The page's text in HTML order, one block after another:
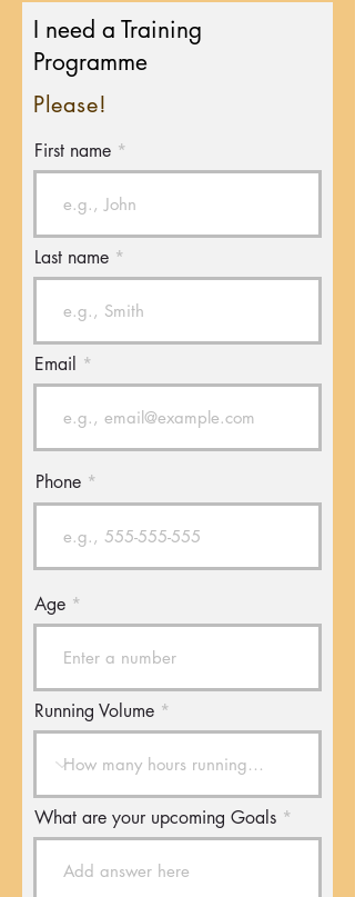
I need a Training
Programme
Please!
First name
Last name
Email
Phone
Age
Running Volume
What are your upcoming Goals